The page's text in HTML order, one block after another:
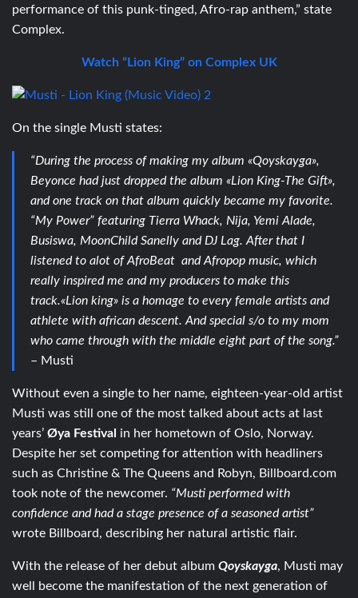
performance of this punk-tinged, Afro-rap anthem,” state
Complex.
Watch “Lion King” on Complex UK
On the single Musti states:
“During the process of making my album «Qoyskayga»,
Beyonce had just dropped the album «Lion King-The Gift»,
and one track on that album quickly became my favorite.
“My Power” featuring Tierra Whack, Nija, Yemi Alade,
Busiswa, MoonChild Sanelly and DJ Lag. After that I
listened to alot of AfroBeat and Afropop music, which
really inspired me and my producers to make this
track.«Lion king» is a homage to every female artists and
athlete with african descent. And special s/o to my mom
who came through with the middle eight part of the song.”
– Musti
Without even a single to her name, eighteen-year-old artist
Musti was still one of the most talked about acts at last
years’ Øya Festival in her hometown of Oslo, Norway.
Despite her set competing for attention with headliners
such as Christine & The Queens and Robyn, Billboard.com
took note of the newcomer. “Musti performed with
confidence and had a stage presence of a seasoned artist”
wrote Billboard, describing her natural artistic flair.
With the release of her debut album Qoyskayga, Musti may
well become the manifestation of the next generation of